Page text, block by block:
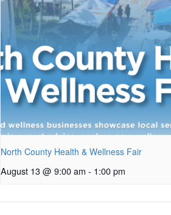
North County Health & Wellness Fair
August 13 @ 9:00 am - 1:00 pm